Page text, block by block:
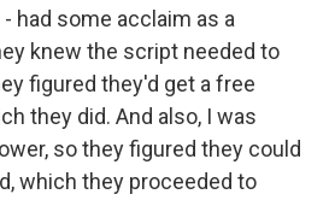
had some acclaim as a
knew the script needed to
figured they'd get a free
they did. And also, I was
so they figured they could
which they proceeded to